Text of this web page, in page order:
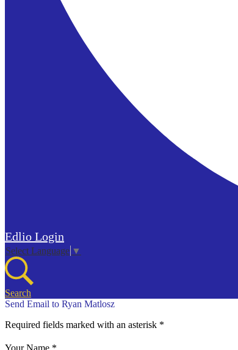
Edlio Login
Select Language ▼
Search
Send Email to Ryan Matlosz
Required fields marked with an asterisk *
Your Name *